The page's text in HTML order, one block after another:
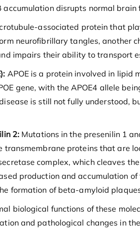
accumulation disrupts normal
associated protein that
neurofibrillary tangles, another
impairs their ability to transport
APOE is a protein involved in lipid
gene, with the APOE4 allele
is still not fully understood,
2: Mutations in the presenilin 1
transmembrane proteins that are
complex, which cleaves
production and accumulation
formation of beta-amyloid
biological functions of these
and pathological changes in